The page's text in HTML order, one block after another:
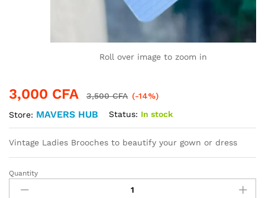
Roll over image to zoom in
3,000 CFA 3,500CFA (-14%)
Store: MAVERS HUB Status: In stock
Vintage Ladies Brooches to beautify your gown or dress
Vintage
Ladies
Quantity